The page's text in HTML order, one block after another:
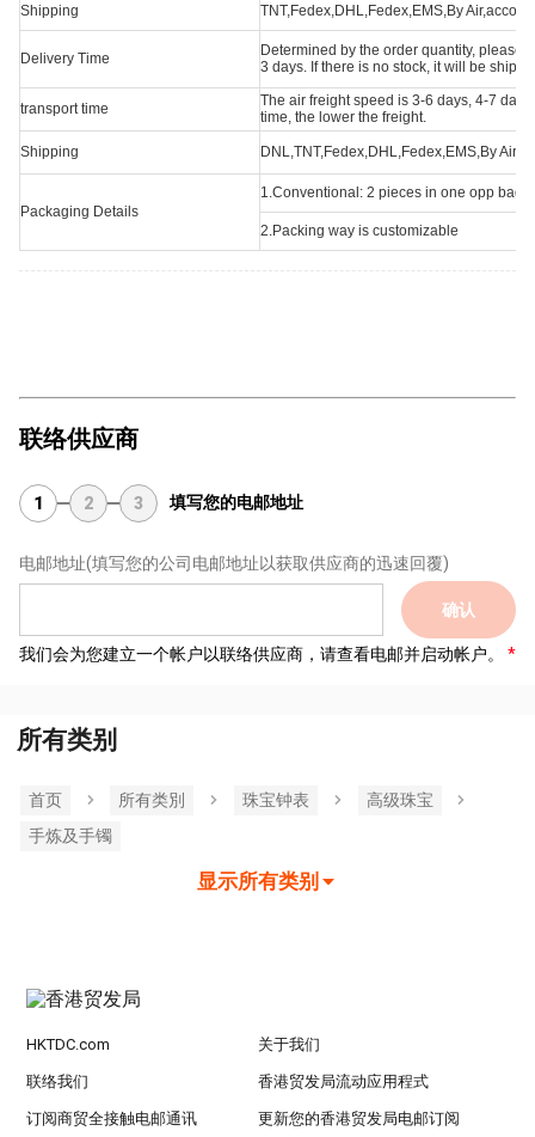
Shipping TNT,Fedex,DHL,Fedex,EMS,By
Delivery Time
Determined by the order quantity, please
3 days. If there is no stock, it will be
transport time
The air freight speed is 3-6 days, 4-7
time, the lower the freight.
Shipping DNL,TNT,Fedex,DHL,Fedex,EMS,By
Packaging Details
1.Conventional: 2 pieces in one opp
2.Packing way is customizable
联络供应商
1 2 3 填写您的电邮地址
电邮地址(填写您的公司电邮地址以获取供应商的迅速回覆)
确认
我们会为您建立一个帐户以联络供应商，请查看电邮并启动帐户。
所有类别
首页 所有类別 珠宝钟表
高级珠宝
手炼及手镯
显示所有类别
HKTDC.com 关于我们
联络我们 香港贸发局流动应用程式
订阅商贸全接触电邮通讯 更新您的香港贸发局电邮订阅